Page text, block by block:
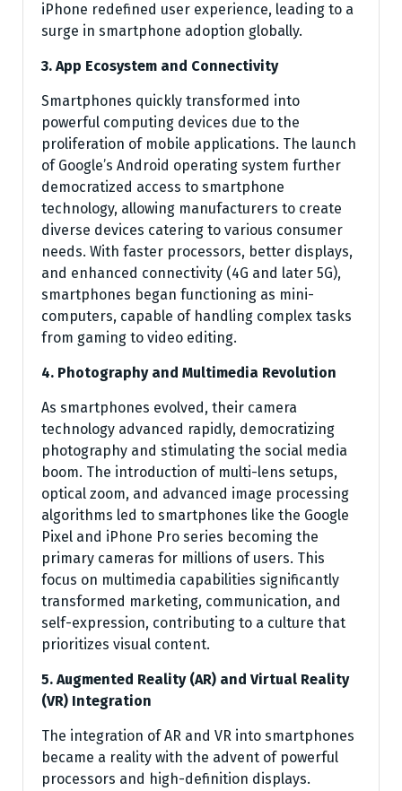
iPhone redefined user experience, leading to a
surge in smartphone adoption globally.
3. App Ecosystem and Connectivity
Smartphones quickly transformed into
powerful computing devices due to the
proliferation of mobile applications. The launch
of Google’s Android operating system further
democratized access to smartphone
technology, allowing manufacturers to create
diverse devices catering to various consumer
needs. With faster processors, better displays,
and enhanced connectivity (4G and later 5G),
smartphones began functioning as mini-
computers, capable of handling complex tasks
from gaming to video editing.
4. Photography and Multimedia Revolution
As smartphones evolved, their camera
technology advanced rapidly, democratizing
photography and stimulating the social media
boom. The introduction of multi-lens setups,
optical zoom, and advanced image processing
algorithms led to smartphones like the Google
Pixel and iPhone Pro series becoming the
primary cameras for millions of users. This
focus on multimedia capabilities significantly
transformed marketing, communication, and
self-expression, contributing to a culture that
prioritizes visual content.
5. Augmented Reality (AR) and Virtual Reality
(VR) Integration
The integration of AR and VR into smartphones
became a reality with the advent of powerful
processors and high-definition displays.